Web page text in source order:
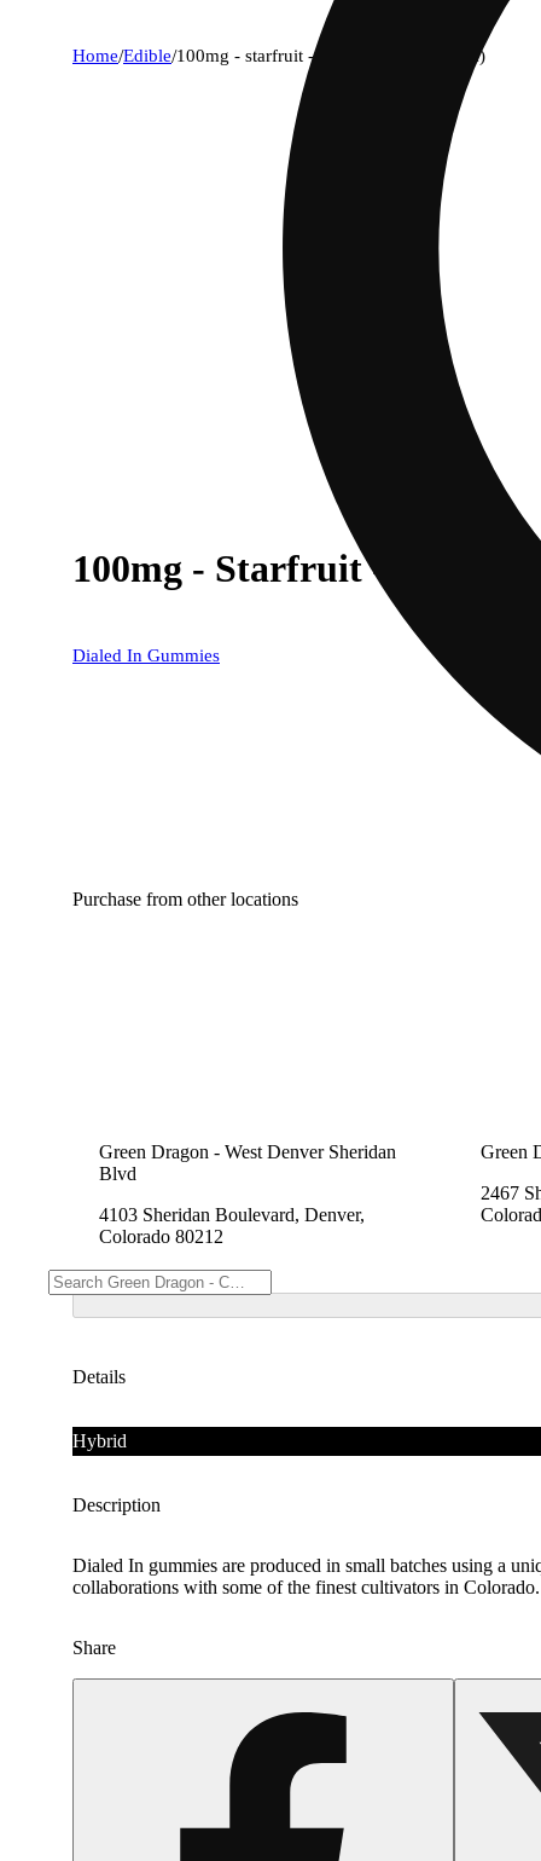
Home/Edible/100mg - starfruit - rosin gummies (10pk)
100mg - Starfruit - Rosin
Dialed In Gummies
Purchase from other locations
Green Dragon - West Denver Sheridan
Blvd
4103 Sheridan Boulevard, Denver,
Colorado 80212
Green
2467
Details
Hybrid
Description
Dialed In gummies are produced in small batches using a
collaborations with some of the finest cultivators in
Share